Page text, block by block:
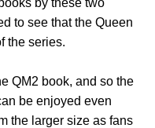
to see that the Queen
the series.
QM2 book, and so the
be enjoyed even
the larger size as fans